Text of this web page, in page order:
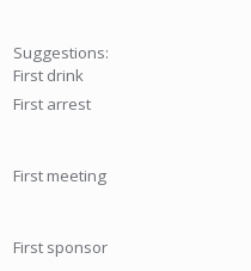
Suggestions:
First drink
First arrest
First meeting
First sponsor